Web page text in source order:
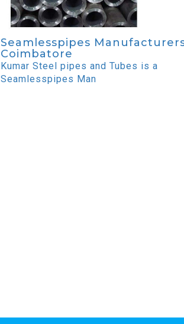
Seamlesspipes
Coimbatore
Kumar Steel pipes and Tubes is a
Seamlesspipes Man